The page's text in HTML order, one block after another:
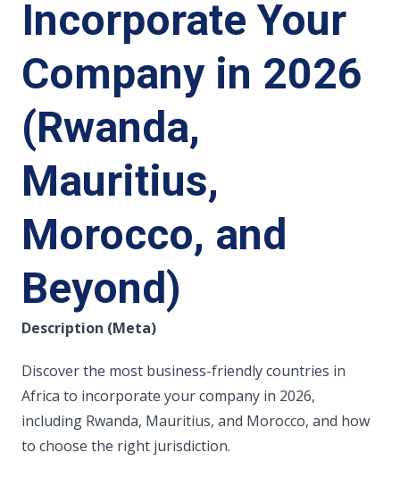
Incorporate Your
Company in 2026
(Rwanda,
Mauritius,
Morocco, and
Beyond)
Description (Meta)
Discover the most business-friendly countries in
Africa to incorporate your company in 2026,
including Rwanda, Mauritius, and Morocco, and how
to choose the right jurisdiction.